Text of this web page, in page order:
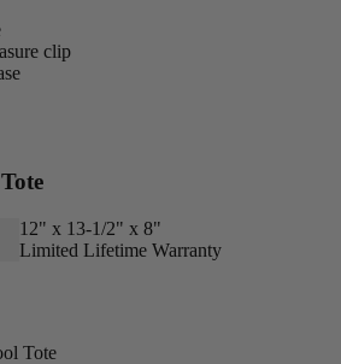
clip
12" x 13-1/2" x 8"
Limited Lifetime Warranty
Tote